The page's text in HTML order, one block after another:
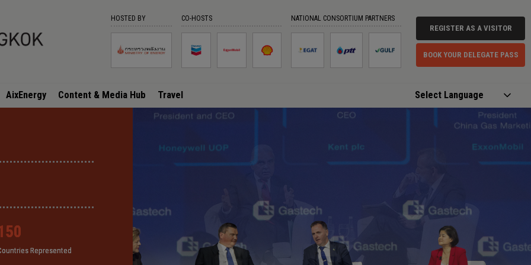
HOSTED BY CO-HOSTS NATIONAL CONSORTIUM PARTNERS
REGISTER AS A VISITOR
BOOK YOUR DELEGATE PASS
AixEnergy Content & Media Hub Travel
Powered by Translate
Represented
Represented
Represented
Represented